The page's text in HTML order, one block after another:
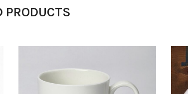
PRODUCTS